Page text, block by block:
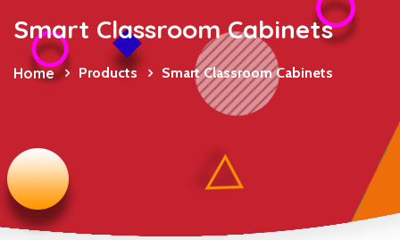
Smart Classroom Cabinets
Home Products Smart Classroom Cabinets